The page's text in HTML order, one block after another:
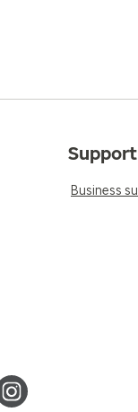
Support
Business